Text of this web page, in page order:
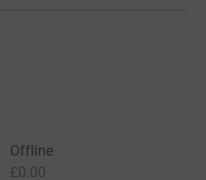
Offline
£0.00